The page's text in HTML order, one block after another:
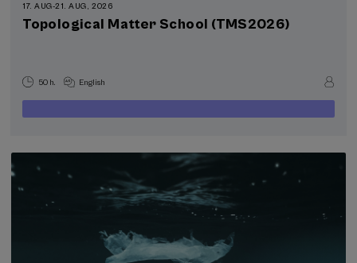
17. AUG-21. AUG, 2026
Topological Matter School (TMS2026)
50 h. English
€